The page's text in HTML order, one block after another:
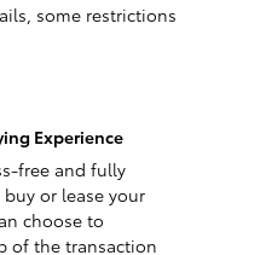
some restrictions
Experience
free and fully
or lease your
choose to
of the transaction